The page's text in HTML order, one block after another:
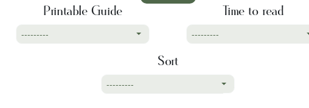
Printable Guide
---------
Time to read
---------
Sort
---------